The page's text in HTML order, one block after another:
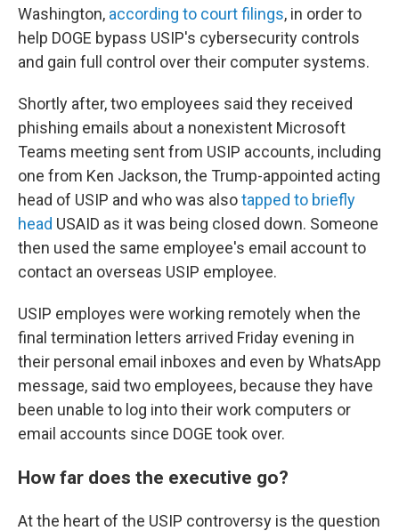
Washington, according to court filings, in order to
help DOGE bypass USIP's cybersecurity controls
and gain full control over their computer systems.
Shortly after, two employees said they received
phishing emails about a nonexistent Microsoft
Teams meeting sent from USIP accounts, including
one from Ken Jackson, the Trump-appointed acting
head of USIP and who was alsotapped to briefly
head USAID as it was being closed down. Someone
then used the same employee's email account to
contact an overseas USIP employee.
USIP employes were working remotely when the
final termination letters arrived Friday evening in
their personal email inboxes and even by WhatsApp
message, said two employees, because they have
been unable to log into their work computers or
email accounts since DOGE took over.
How far does the executive go?
At the heart of the USIP controversy is the question